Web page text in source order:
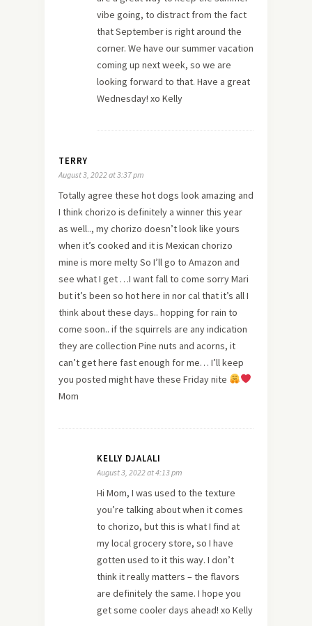
vibe going, to distract from the fact
that September is right around the
corner. We have our summer vacation
coming up next week, so we are
looking forward to that. Have a great
Wednesday! xo Kelly
TERRY
August 3, 2022 at 3:37 pm
Totally agree these hot dogs look amazing and
I think chorizo is definitely a winner this year
as well.., my chorizo doesn’t look like yours
when it’s cooked and it is Mexican chorizo
mine is more melty So I’ll go to Amazon and
see what I get …I want fall to come sorry Mari
but it’s been so hot here in nor cal that it’s all I
think about these days.. hopping for rain to
come soon.. if the squirrels are any indication
they are collection Pine nuts and acorns, it
can’t get here fast enough for me… I’ll keep
you posted might have these Friday nite
Mom
KELLY DJALALI
August 3, 2022 at 4:13 pm
Hi Mom, I was used to the texture
you’re talking about when it comes
to chorizo, but this is what I find at
my local grocery store, so I have
gotten used to it this way. I don’t
think it really matters – the flavors
are definitely the same. I hope you
get some cooler days ahead! xo Kelly